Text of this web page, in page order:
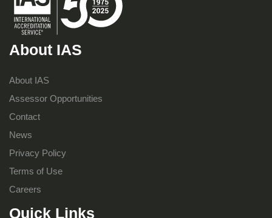
About IAS
About IAS
Assessor Opportunities
Contact
News
Privacy Policy
Terms of Use
Careers
Quick Links